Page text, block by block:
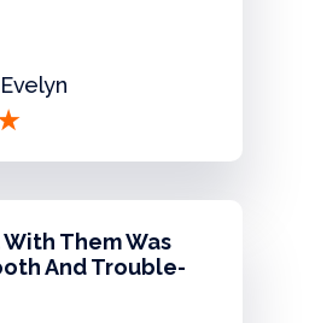
Them Was
And Trouble-